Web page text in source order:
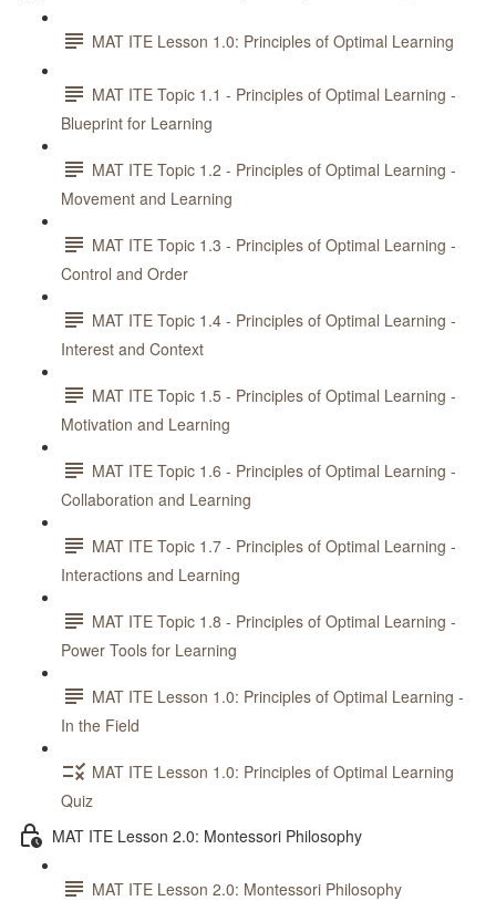
MAT ITE Lesson 1.0: Principles of Optimal Learning
MAT ITE Topic 1.1 - Principles of Optimal Learning -
Blueprint for Learning
MAT ITE Topic 1.2 - Principles of Optimal Learning -
Movement and Learning
MAT ITE Topic 1.3 - Principles of Optimal Learning -
Control and Order
MAT ITE Topic 1.4 - Principles of Optimal Learning -
Interest and Context
MAT ITE Topic 1.5 - Principles of Optimal Learning -
Motivation and Learning
MAT ITE Topic 1.6 - Principles of Optimal Learning -
Collaboration and Learning
MAT ITE Topic 1.7 - Principles of Optimal Learning -
Interactions and Learning
MAT ITE Topic 1.8 - Principles of Optimal Learning -
Power Tools for Learning
MAT ITE Lesson 1.0: Principles of Optimal Learning -
In the Field
MAT ITE Lesson 1.0: Principles of Optimal Learning
Quiz
MAT ITE Lesson 2.0: Montessori Philosophy
MAT ITE Lesson 2.0: Montessori Philosophy